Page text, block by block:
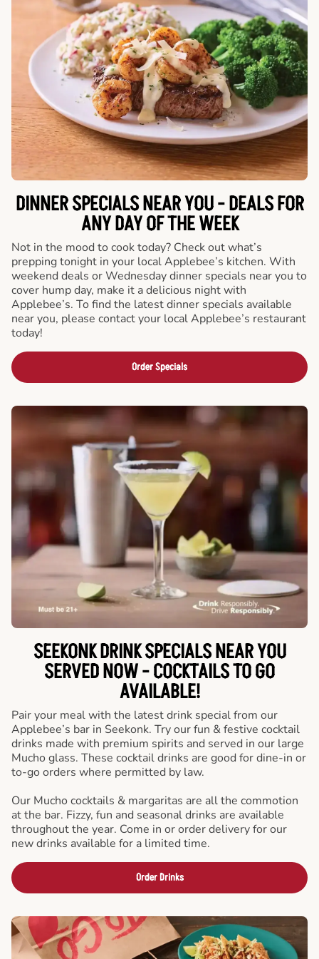
DINNER SPECIALS NEAR YOU - DEALS FOR
ANY DAY OF THE WEEK
Not in the mood to cook today? Check out what’s
prepping tonight in your local Applebee’s kitchen. With
weekend deals or Wednesday dinner specials near you to
cover hump day, make it a delicious night with
Applebee’s. To find the latest dinner specials available
near you, please contact your local Applebee’s restaurant
today!
Order Specials
SEEKONK DRINK SPECIALS NEAR YOU
SERVED NOW - COCKTAILS TO GO
AVAILABLE!
Pair your meal with the latest drink special from our
Applebee’s bar in Seekonk. Try our fun & festive cocktail
drinks made with premium spirits and served in our large
Mucho glass. These cocktail drinks are good for dine-in or
to-go orders where permitted by law.
Our Mucho cocktails & margaritas are all the commotion
at the bar. Fizzy, fun and seasonal drinks are available
throughout the year. Come in or order delivery for our
new drinks available for a limited time.
Order Drinks